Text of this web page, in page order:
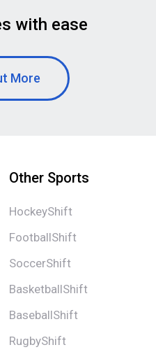
with ease
More
Other Sports
HockeyShift
FootballShift
SoccerShift
BasketballShift
BaseballShift
RugbyShift